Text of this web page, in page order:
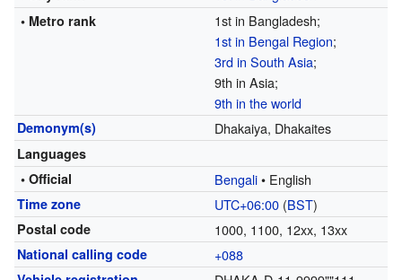
• Metro rank
1st in Bangladesh;
1st in Bengal Region;
3rd in South Asia;
9th in Asia;
9th in the world
Demonym(s) Dhakaiya, Dhakaites
Languages
• Official
Bengali• English
Time zone UTC+06:00(BST)
Postal code 1000, 1100, 12xx, 13xx
National calling code +088